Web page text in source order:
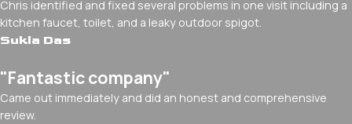
Chris identified and fixed several problems in one visit including a
kitchen faucet, toilet, and a leaky outdoor spigot.
Sukla Das
"Fantastic company"
Came out immediately and did an honest and comprehensive
review.